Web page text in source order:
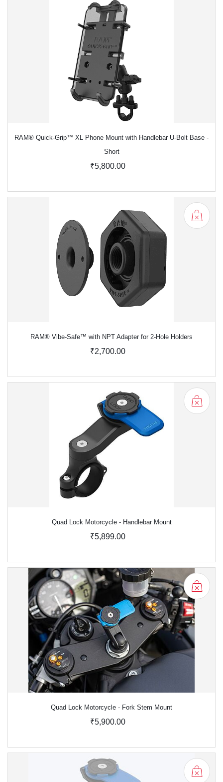
RAM® Quick-Grip™ XL Phone Mount with Handlebar U-Bolt Base -
Short
₹5,800.00
RAM® Vibe-Safe™ with NPT Adapter for 2-Hole Holders
₹2,700.00
Quad Lock Motorcycle - Handlebar Mount
₹5,899.00
Quad Lock Motorcycle - Fork Stem Mount
₹5,900.00